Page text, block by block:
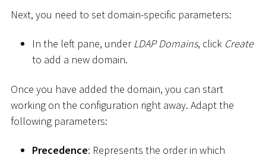
Next, you need to set domain-specific parameters:
In the left pane, underLDAP Domains, click Create
to add a new domain.
Once you have added the domain, you can start
working on the configuration right away. Adapt the
following parameters:
Precedence: Represents the order in which